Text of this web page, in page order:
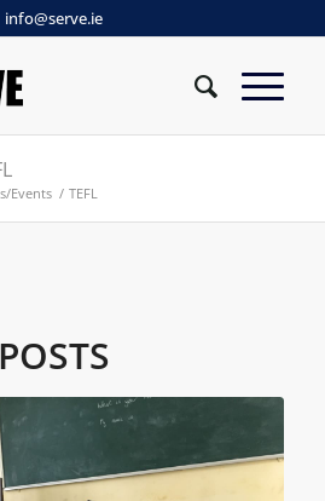
info@serve.ie
Events / TEFL
POSTS